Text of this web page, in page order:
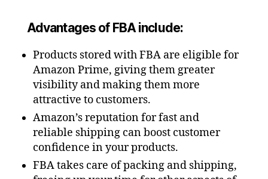
Advantages of FBA include:
Products stored with FBA are eligible for
Amazon Prime, giving them greater
visibility and making them more
attractive to customers.
Amazon’s reputation for fast and
reliable shipping can boost customer
confidence in your products.
FBA takes care of packing and shipping,